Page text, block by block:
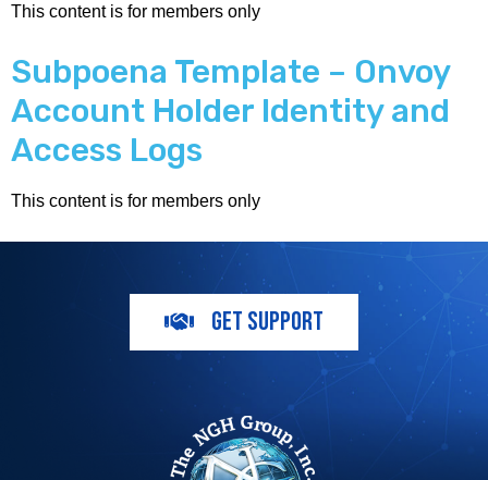
This content is for members only
Subpoena Template – Onvoy
Account Holder Identity and
Access Logs
This content is for members only
GET SUPPORT